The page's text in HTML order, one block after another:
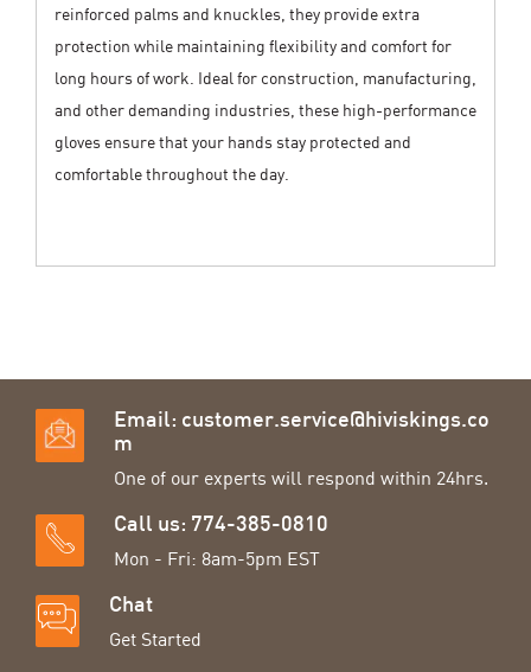
reinforced palms and knuckles, they provide extra
protection while maintaining flexibility and comfort for
long hours of work. Ideal for construction, manufacturing,
and other demanding industries, these high-performance
gloves ensure that your hands stay protected and
comfortable throughout the day.
Email: customer.service@hiviskings.co
m
One of our experts will respond within 24hrs.
Call us: 774-385-0810
Mon - Fri: 8am-5pm EST
Chat
Get Started